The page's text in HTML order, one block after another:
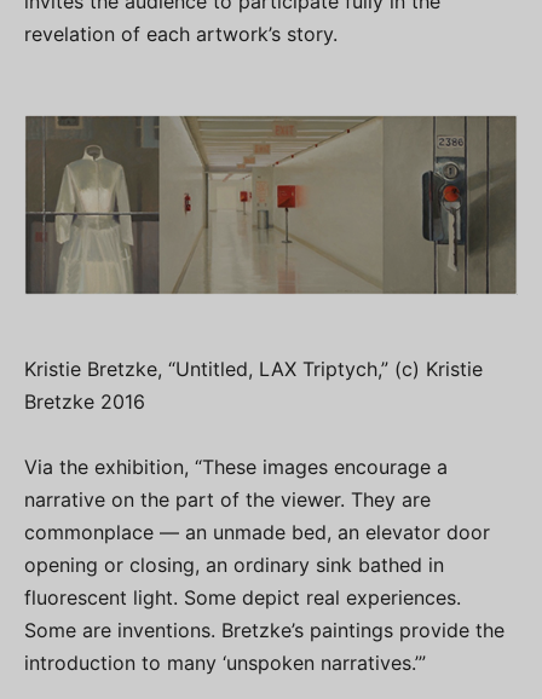
revelation of each artwork’s story.
Kristie Bretzke, “Untitled, LAX Triptych,” (c) Kristie
Bretzke 2016
Via the exhibition, “These images encourage a
narrative on the part of the viewer. They are
commonplace — an unmade bed, an elevator door
opening or closing, an ordinary sink bathed in
fluorescent light. Some depict real experiences.
Some are inventions. Bretzke’s paintings provide the
introduction to many ‘unspoken narratives.’”